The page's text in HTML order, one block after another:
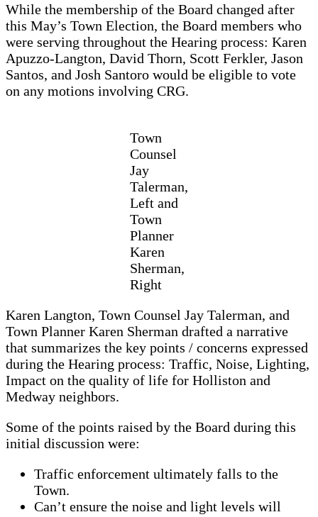
While the membership of the Board changed after
this May’s Town Election, the Board members who
were serving throughout the Hearing process: Karen
Apuzzo-Langton, David Thorn, Scott Ferkler, Jason
Santos, and Josh Santoro would be eligible to vote
on any motions involving CRG.
Town
Counsel
Jay
Talerman,
Left and
Town
Planner
Karen
Sherman,
Right
Karen Langton, Town Counsel Jay Talerman, and
Town Planner Karen Sherman drafted a narrative
that summarizes the key points / concerns expressed
during the Hearing process: Traffic, Noise, Lighting,
Impact on the quality of life for Holliston and
Medway neighbors.
Some of the points raised by the Board during this
initial discussion were:
Traffic enforcement ultimately falls to the
Town.
Can’t ensure the noise and light levels will